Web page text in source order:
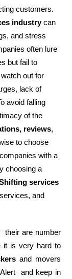
customers.
industrycan
and stress
often lure
but fail to
out for
lack of
avoid falling
of the
reviews,
to choose
with a
choosing a
services
and
their are number
it is very hard to
and movers
Alert and keep in